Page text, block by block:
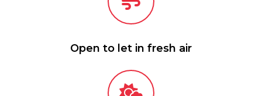
Open to let in fresh air